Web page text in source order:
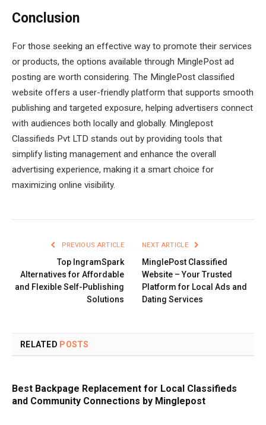
Conclusion
For those seeking an effective way to promote their services
or products, the options available through MinglePost ad
posting are worth considering. The MinglePost classified
website offers a user-friendly platform that supports smooth
publishing and targeted exposure, helping advertisers connect
with audiences both locally and globally. Minglepost
Classifieds Pvt LTD stands out by providing tools that
simplify listing management and enhance the overall
advertising experience, making it a smart choice for
maximizing online visibility.
PREVIOUS ARTICLE
Top IngramSpark
Alternatives for Affordable
and Flexible Self-Publishing
Solutions
NEXT ARTICLE
MinglePost Classified
Website – Your Trusted
Platform for Local Ads and
Dating Services
RELATED POSTS
Best Backpage Replacement for Local Classifieds
and Community Connections by Minglepost